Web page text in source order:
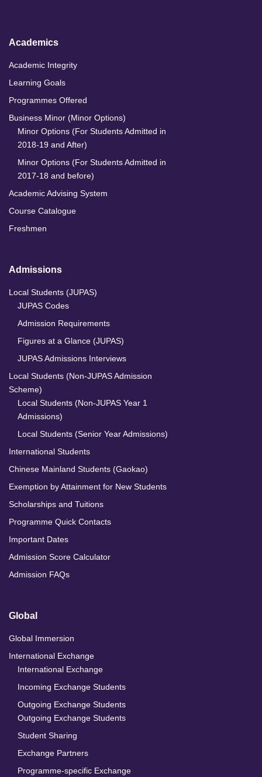
Academics
Academic Integrity
Learning Goals
Programmes Offered
Business Minor (Minor Options)
Minor Options (For Students Admitted in
2018-19 and After)
Minor Options (For Students Admitted in
2017-18 and before)
Academic Advising System
Course Catalogue
Freshmen
Admissions
Local Students (JUPAS)
JUPAS Codes
Admission Requirements
Figures at a Glance (JUPAS)
JUPAS Admissions Interviews
Local Students (Non-JUPAS Admission
Scheme)
Local Students (Non-JUPAS Year 1
Admissions)
Local Students (Senior Year Admissions)
International Students
Chinese Mainland Students (Gaokao)
Exemption by Attainment for New Students
Scholarships and Tuitions
Programme Quick Contacts
Important Dates
Admission Score Calculator
Admission FAQs
Global
Global Immersion
International Exchange
International Exchange
Incoming Exchange Students
Outgoing Exchange Students
Outgoing Exchange Students
Student Sharing
Exchange Partners
Programme-specific Exchange